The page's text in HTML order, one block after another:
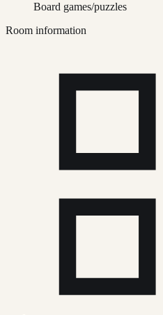
Board games/puzzles
Room information